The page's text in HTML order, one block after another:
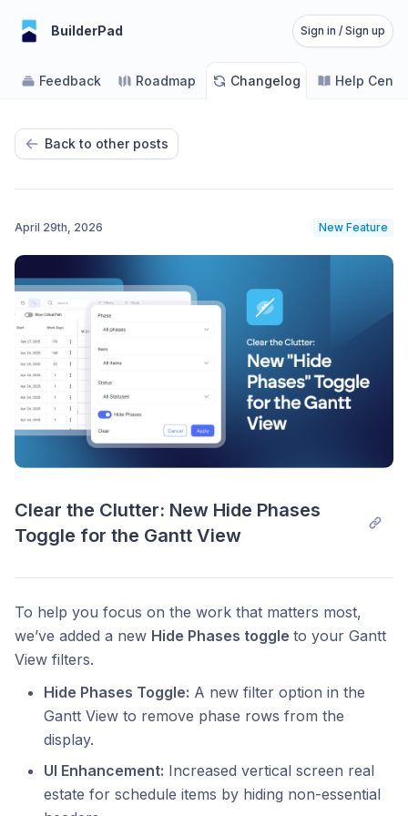
BuilderPad Sign in / Sign up
Feedback Roadmap Changelog Help
Back to other posts
April 29th, 2026 New Feature
Clear the Clutter: New Hide Phases
Toggle for the Gantt View
To help you focus on the work that matters most,
we’ve added a new Hide Phases toggle to your Gantt
View filters.
Hide Phases Toggle: A new filter option in the
Gantt View to remove phase rows from the
display.
UI Enhancement: Increased vertical screen real
estate for schedule items by hiding non-essential